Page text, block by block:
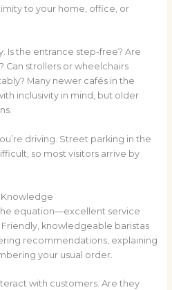
to your home, office, or
Is the entrance step-free? Are
Can strollers or wheelchairs
Many newer cafés in the
inclusivity in mind, but older
driving. Street parking in the
so most visitors arrive by
Knowledge
equation—excellent service
knowledgeable baristas
recommendations, explaining
your usual order.
with customers. Are they